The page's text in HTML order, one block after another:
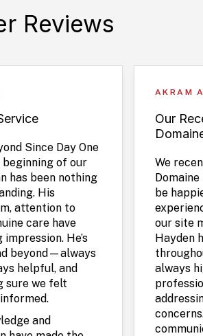
Reviews
Since Day One
beginning of our
has been nothing
His
attention to
care have
He’s
beyond—always
helpful, and
sure we felt
and
AKRAM
Our
We
be
our site
Hayden
always